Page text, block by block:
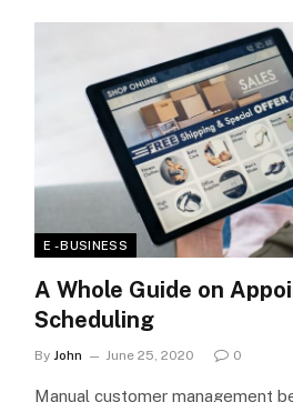
E - BUSINESS
A Whole Guide on
Scheduling
By John June 25, 2020 0
Manual customer management